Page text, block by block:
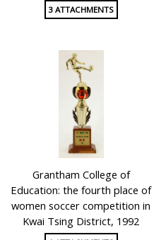
3 ATTACHMENTS
Grantham College of
Education: the fourth place of
women soccer competition in
Kwai Tsing District, 1992